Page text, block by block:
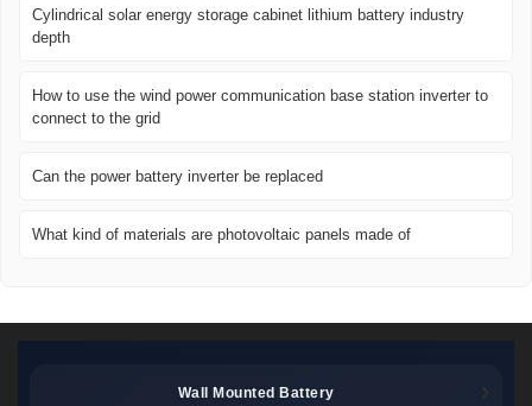
Cylindrical solar energy storage cabinet lithium battery industry
depth
How to use the wind power communication base station inverter to
connect to the grid
Can the power battery inverter be replaced
What kind of materials are photovoltaic panels made of
Wall Mounted Battery